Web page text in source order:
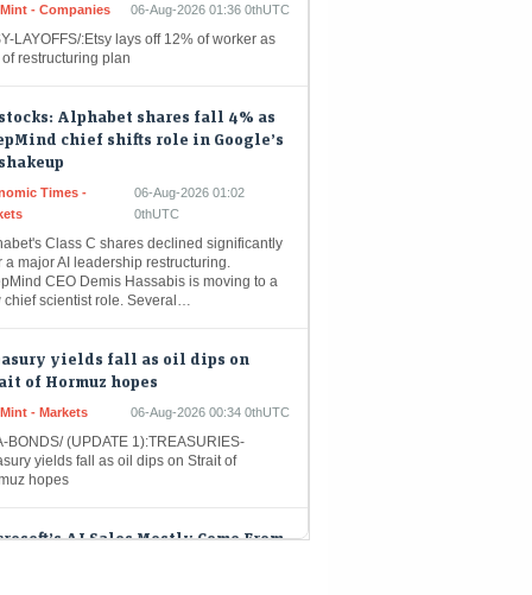
LAYOFFS/:Etsy lays off 12% of worker as
of restructuring plan
chief shifts role in Google’s
Times -
0thUTC
Class C shares declined significantly
a major AI leadership restructuring.
CEO Demis Hassabis is moving to a
chief scientist role. Several…
of Hormuz hopes
- Markets 06-Aug-2026 00:34 0thUTC
BONDS/ (UPDATE 1):TREASURIES-
yields fall as oil dips on Strait of
hopes
Disclosures Show